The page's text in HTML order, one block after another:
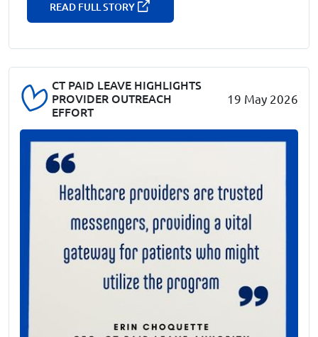
READ FULL STORY
CT PAID LEAVE HIGHLIGHTS
PROVIDER OUTREACH
EFFORT
19 May 2026